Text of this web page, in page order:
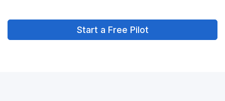
Start a Free Pilot